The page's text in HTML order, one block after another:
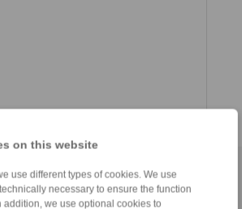
on this website
use different types of cookies. We use
necessary to ensure the function
addition, we use optional cookies to
|Imprint|Privacy Statement |Login